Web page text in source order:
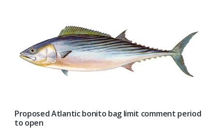
Proposed Atlantic bonito bag limit comment period
to open